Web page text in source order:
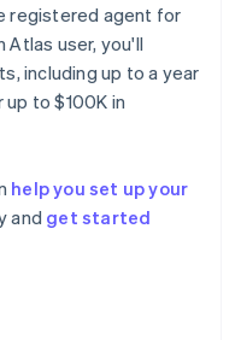
registered agent for
Atlas user, you'll
including up to a year
to $100K in
help you set up your
and get started